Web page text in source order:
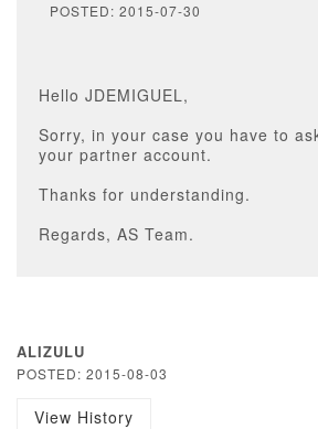
POSTED: 2015-07-30
Hello JDEMIGUEL,
Sorry, in your case you have to
your partner account.
Thanks for understanding.
Regards, AS Team.
ALIZULU
POSTED: 2015-08-03
View History